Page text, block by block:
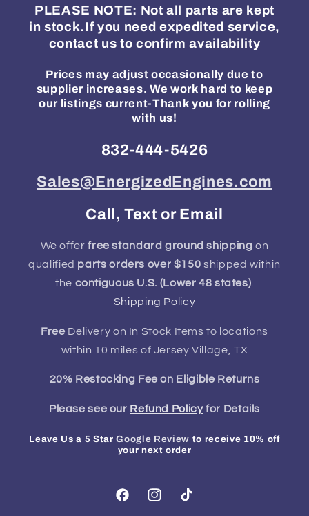
PLEASE NOTE: Not all parts are kept
in stock.If you need expedited service,
contact us to confirm availability
Prices may adjust occasionally due to
supplier increases. We work hard to keep
our listings current-Thank you for rolling
with us!
832-444-5426
Sales@EnergizedEngines.com
Call, Text or Email
We offerfree standard ground shipping on
qualified parts orders over $150 shipped within
the contiguous U.S. (Lower 48 states)
Shipping Policy
Free Delivery on In Stock Items to locations
within 10 miles of Jersey Village, TX
20% Restocking Fee on Eligible Returns
Please see our Refund Policyfor Details
Leave Us a 5 StarGoogle Review to receive 10% off
your next order
FacebookInstagramTikTok